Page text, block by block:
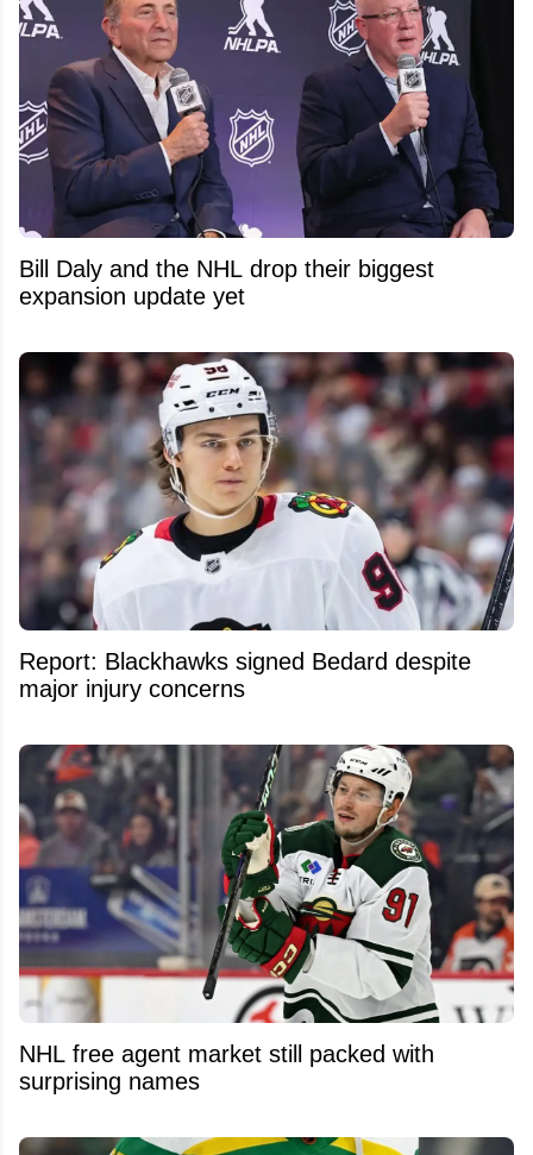
Bill Daly and the NHL drop their biggest
expansion update yet
Report: Blackhawks signed Bedard despite
major injury concerns
NHL free agent market still packed with
surprising names